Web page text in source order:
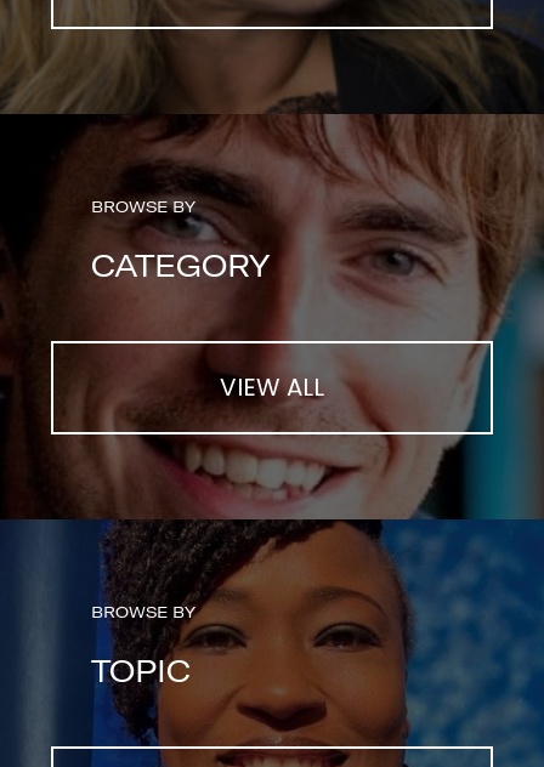
BROWSE BY
CATEGORY
VIEW ALL
BROWSE BY
TOPIC